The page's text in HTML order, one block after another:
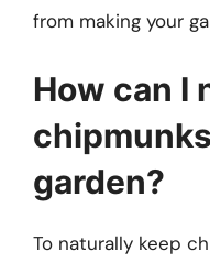
from making your
How can I
garden?
To naturally keep